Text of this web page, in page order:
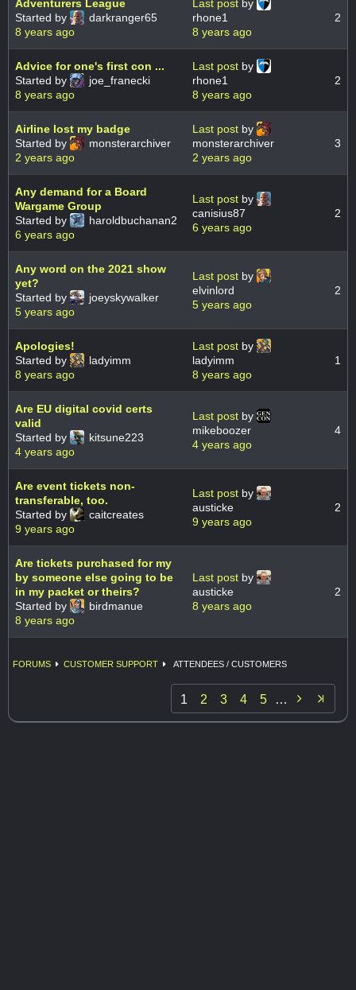
Adventurers League
Started by
darkranger65
8 years ago
Last post by
rhone1
8 years ago
2
Advice for one's first con ...
Started by
joe_franecki
8 years ago
Last post by
rhone1
8 years ago
2
Airline lost my badge
Started by
monsterarchiver
2 years ago
Last post by
monsterarchiver
2 years ago
3
Any demand for a Board
Wargame Group
Started by
haroldbuchanan2
6 years ago
Last post by
canisius87
6 years ago
2
Any word on the 2021 show
yet?
Started by
joeyskywalker
5 years ago
Last post by
elvinlord
5 years ago
2
Apologies!
Started by
ladyimm
8 years ago
Last post by
ladyimm
8 years ago
1
Are EU digital covid certs
valid
Started by
kitsune223
4 years ago
Last post by
mikeboozer
4 years ago
4
Are event tickets non-
transferable, too.
Started by
caitcreates
9 years ago
Last post by
austicke
9 years ago
2
Are tickets purchased for my
by someone else going to be
in my packet or theirs?
Started by
birdmanue
8 years ago
Last post by
austicke
8 years ago
2
FORUMS CUSTOMER SUPPORT ATTENDEES / CUSTOMERS
1 2 3 4 5 … 